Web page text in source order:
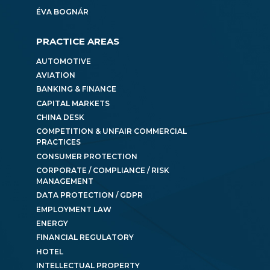
ÉVA BOGNÁR
PRACTICE AREAS
AUTOMOTIVE
AVIATION
BANKING & FINANCE
CAPITAL MARKETS
CHINA DESK
COMPETITION & UNFAIR COMMERCIAL
PRACTICES
CONSUMER PROTECTION
CORPORATE / COMPLIANCE / RISK
MANAGEMENT
DATA PROTECTION / GDPR
EMPLOYMENT LAW
ENERGY
FINANCIAL REGULATORY
HOTEL
INTELLECTUAL PROPERTY